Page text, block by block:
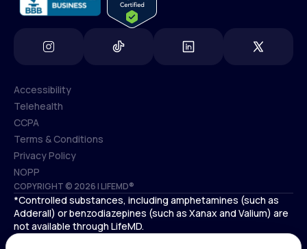
COPYRIGHT © 2026 | LIFEMD®
Accessibility
Accessibility
Telehealth
Telehealth
CCPA
CCPA
Terms & Conditions
Terms & Conditions
Privacy Policy
Privacy Policy
NOPP
NOPP
*Controlled substances, including amphetamines (such as
Adderall) or benzodiazepines (such as Xanax and Valium) are
not available through LifeMD.
Antidepressants increase the risk of suicidal thoughts and